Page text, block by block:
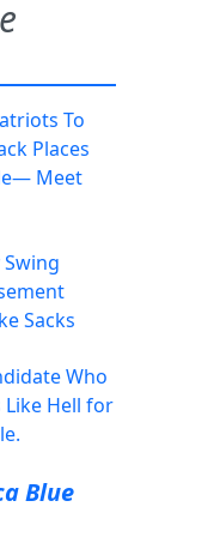
To
Places
Meet
Sacks
Who
Like Hell for
Blue